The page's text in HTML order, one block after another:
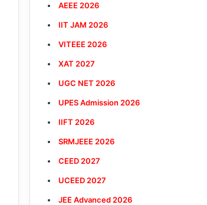
AEEE 2026
IIT JAM 2026
VITEEE 2026
XAT 2027
UGC NET 2026
UPES Admission 2026
IIFT 2026
SRMJEEE 2026
CEED 2027
UCEED 2027
JEE Advanced 2026